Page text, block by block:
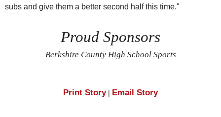
subs and give them a better second half this time."
Proud Sponsors
Berkshire County High School Sports
Print Story| Email Story